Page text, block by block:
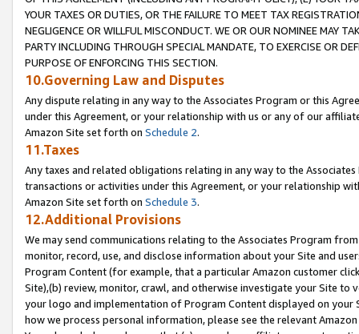
YOUR TAXES OR DUTIES, OR THE FAILURE TO MEET TAX
NEGLIGENCE OR WILLFUL MISCONDUCT. WE OR OUR NOMINEE MAY
PARTY INCLUDING THROUGH SPECIAL MANDATE, TO EXERCISE OR
PURPOSE OF ENFORCING THIS SECTION.
10.Governing Law and Disputes
Any dispute relating in any way to the Associates Program or this
under this Agreement, or your relationship with us or any of our
Amazon Site set forth on Schedule 2.
11.Taxes
Any taxes and related obligations relating in any way to the
transactions or activities under this Agreement, or your relationship
Amazon Site set forth on Schedule 3.
12.Additional Provisions
We may send communications relating to the Associates Program
monitor, record, use, and disclose information about your Site and
Program Content (for example, that a particular Amazon customer
Site),(b) review, monitor, crawl, and otherwise investigate your Site
your logo and implementation of Program Content displayed on
how we process personal information, please see the relevant